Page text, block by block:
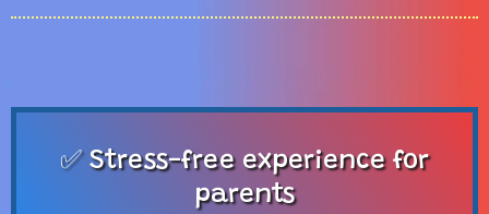
✅ Stress-free experience for
parents